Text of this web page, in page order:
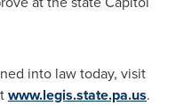
into law today, visit
www.legis.state.pa.us.